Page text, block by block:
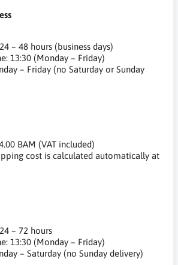
– 48 hours (business days)
13:30 (Monday – Friday)
– Friday (no Saturday or Sunday
BAM (VAT included)
cost is calculated automatically at
– 72 hours
13:30 (Monday – Friday)
– Saturday (no Sunday delivery)